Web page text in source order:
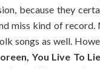
because they
miss kind of record.
songs as well.
You Live To